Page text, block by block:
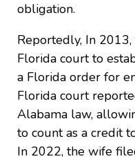
obligation.
Reportedly, In
Florida court to
a Florida order for
Florida court
Alabama law,
to count as a credit
In 2022, the wife